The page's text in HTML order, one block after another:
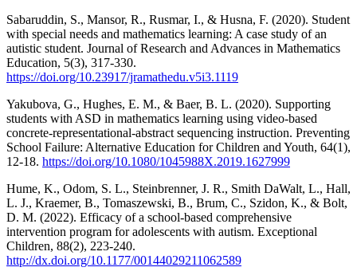
Sabaruddin, S., Mansor, R., Rusmar, I., & Husna, F. (2020). Student
with special needs and mathematics learning: A case study of an
autistic student. Journal of Research and Advances in Mathematics
Education, 5(3), 317-330.
https://doi.org/10.23917/jramathedu.v5i3.1119
Yakubova, G., Hughes, E. M., & Baer, B. L. (2020). Supporting
students with ASD in mathematics learning using video-based
concrete-representational-abstract sequencing instruction. Preventing
School Failure: Alternative Education for Children and Youth, 64(1),
12-18. https://doi.org/10.1080/1045988X.2019.1627999
Hume, K., Odom, S. L., Steinbrenner, J. R., Smith DaWalt, L., Hall,
L. J., Kraemer, B., Tomaszewski, B., Brum, C., Szidon, K., & Bolt,
D. M. (2022). Efficacy of a school-based comprehensive
intervention program for adolescents with autism. Exceptional
Children, 88(2), 223-240.
http://dx.doi.org/10.1177/00144029211062589